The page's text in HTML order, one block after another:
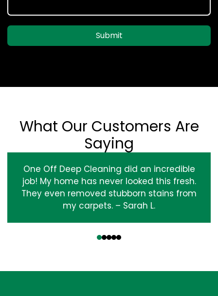
Submit
What Our Customers Are
Saying
One Off Deep Cleaning did an incredible
job! My home has never looked this fresh.
They even removed stubborn stains from
my carpets. – Sarah L.